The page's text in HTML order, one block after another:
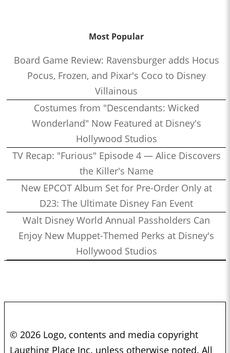
Most Popular
Board Game Review: Ravensburger adds Hocus
Pocus, Frozen, and Pixar's Coco to Disney
Villainous
Costumes from "Descendants: Wicked
Wonderland" Now Featured at Disney's
Hollywood Studios
TV Recap: "Furious" Episode 4 — Alice Discovers
the Killer's Name
New EPCOT Album Set for Pre-Order Only at
D23: The Ultimate Disney Fan Event
Walt Disney World Annual Passholders Can
Enjoy New Muppet-Themed Perks at Disney's
Hollywood Studios
© 2026 Logo, contents and media copyright
Laughing Place Inc. unless otherwise noted. All